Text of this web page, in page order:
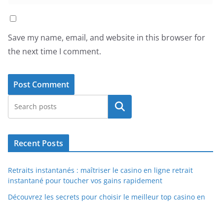
Save my name, email, and website in this browser for
the next time I comment.
Search
Recent Posts
Retraits instantanés : maîtriser le casino en ligne retrait
instantané pour toucher vos gains rapidement
Découvrez les secrets pour choisir le meilleur top casino en